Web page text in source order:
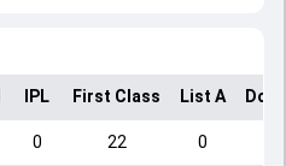
IPL First Class List A
0 22 0